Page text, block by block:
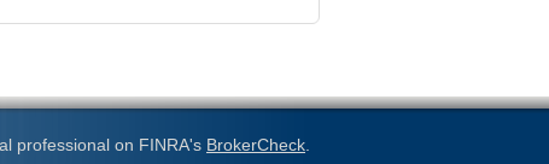
professional on FINRA's BrokerCheck